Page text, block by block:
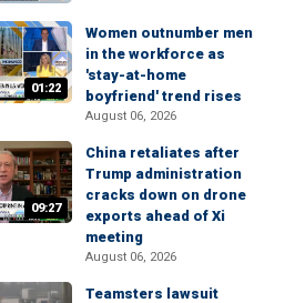
01:22
Women outnumber men
in the workforce as
'stay-at-home
boyfriend' trend rises
August 06, 2026
09:27
China retaliates after
Trump administration
cracks down on drone
exports ahead of Xi
meeting
August 06, 2026
Teamsters lawsuit